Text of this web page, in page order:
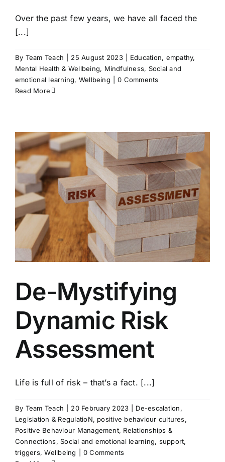
Over the past few years, we have all faced the
[...]
By Team Teach 25 August 2023 Education, empathy,
Mental Health & Wellbeing, Mindfulness, Social and
emotional learning, Wellbeing
0 Comments
Read More
De-Mystifying
Dynamic Risk
Assessment
Life is full of risk – that’s a fact. [...]
By Team Teach 20 February 2023 De-escalation,
Legislation & RegulatioN, positive behaviour cultures,
Positive Behaviour Management, Relationships &
Connections,Social and emotional learning, support,
triggers,Wellbeing
0 Comments